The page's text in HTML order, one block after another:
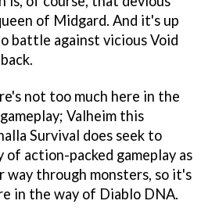
of Midgard. And it's up
battle against vicious Void
not too much here in the
Valheim this
Survival does seek to
action-packed gameplay as
way through monsters, so it's
in the way of Diablo DNA.